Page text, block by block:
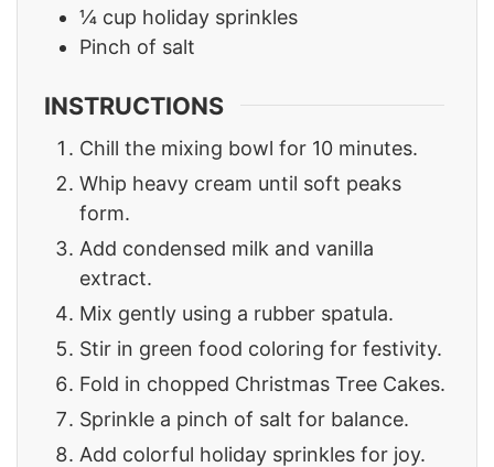
¼ cup holiday sprinkles
Pinch of salt
INSTRUCTIONS
Chill the mixing bowl for 10 minutes.
Whip heavy cream until soft peaks
form.
Add condensed milk and vanilla
extract.
Mix gently using a rubber spatula.
Stir in green food coloring for festivity.
Fold in chopped Christmas Tree Cakes.
Sprinkle a pinch of salt for balance.
Add colorful holiday sprinkles for joy.